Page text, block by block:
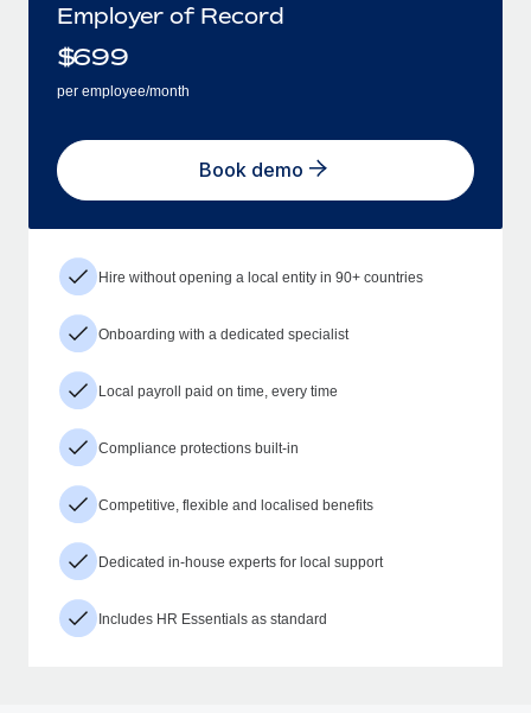
Employer of Record
$699
per employee/month
Book demo
Hire without opening a local entity in 90+ countries
Onboarding with a dedicated specialist
Local payroll paid on time, every time
Compliance protections built-in
Competitive, flexible and localised benefits
Dedicated in-house experts for local support
Includes HR Essentials as standard